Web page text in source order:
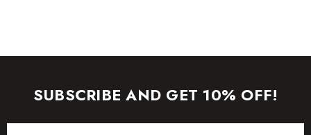
SUBSCRIBE AND GET 10% OFF!